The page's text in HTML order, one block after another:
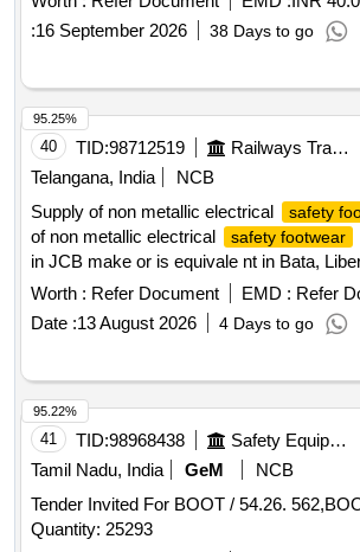
:16 September 2026 38 Days to go
40 TID:98712519 Railways Transport Services
Telangana, India
NCB
Supply of non metallic electrical
safety
of non metallic electrical
safety footwear
in JCB make or is equivale nt in Bata,
similar as per the enclosed
supplied as per tender description and
sizes of electrical safety shoe
No.6 = 4 pair s, (2) size No. 7= 28(Pairs),
pairs, (4) size No.9= 47 pairs, (5) size
si ze no. 11= 06 pairs. Note: (1)purchase
its authorised dealer and oems warranty
supplied along with supply. (2)One sample
approved by consignee before bulk supply.
Period: 30 Months after the date of delivery
Worth : Refer Document EMD : Refer
Date :13 August 2026 4 Days to go
95.25%
41 TID:98968438 Safety Equipment\explosives
Tamil Nadu, India
GeM
NCB
Tender Invited For BOOT / 54.26.
Quantity: 25293
95.22%